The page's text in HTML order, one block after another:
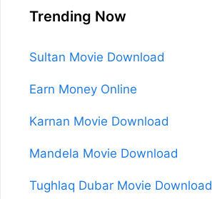
Trending Now
Sultan Movie Download
Earn Money Online
Karnan Movie Download
Mandela Movie Download
Tughlaq Dubar Movie Download